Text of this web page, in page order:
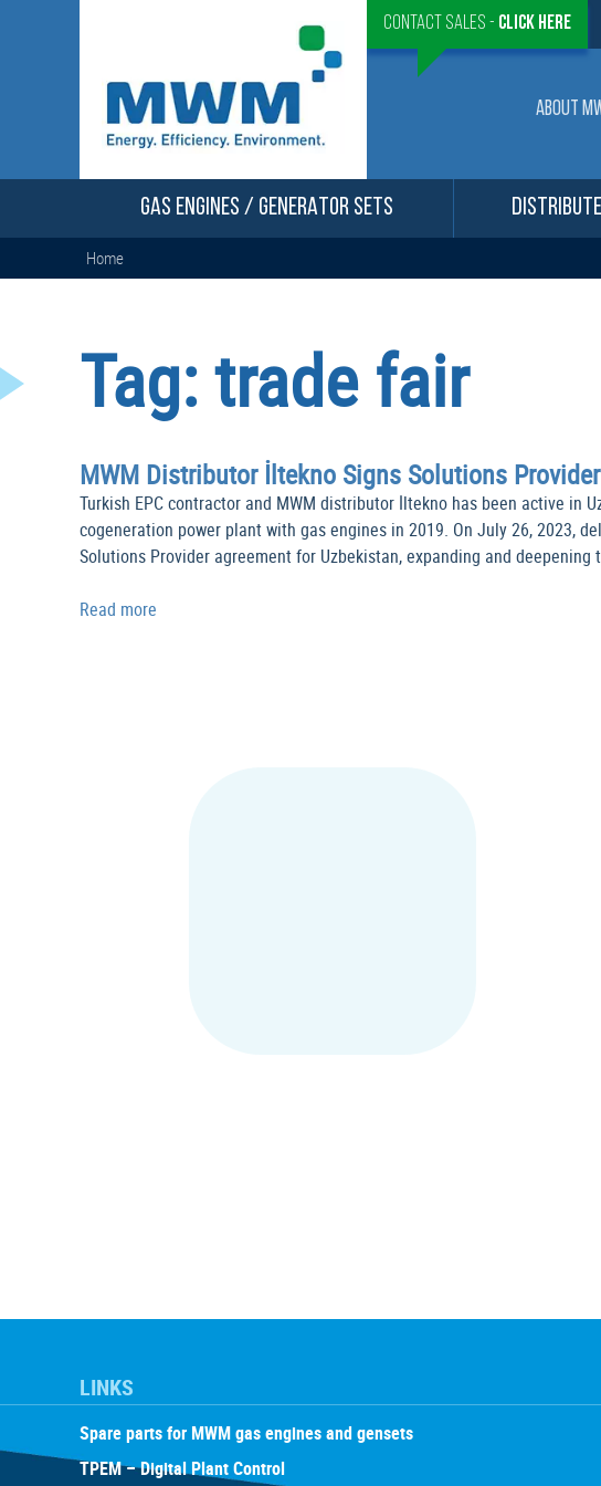
Contact Sales - Click here
ABOUT
GAS ENGINES / GENERATOR SETS
Home
Tag:trade fair
MWM Distributor İltekno Signs Solutions
Turkish EPC contractor and MWM distributor İltekno has been active in
cogeneration power plant with gas engines in 2019. On July 26, 2023,
Solutions Provider agreement for Uzbekistan, expanding and
Read more
LINKS
Spare parts for MWM gas engines and gensets
TPEM – Digital Plant Control